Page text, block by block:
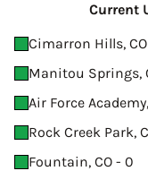
Current
Cimarron Hills,
Manitou Springs,
Air Force
Rock Creek Park,
Fountain, CO - 0